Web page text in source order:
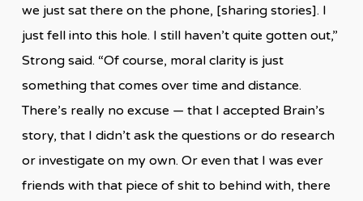
we just sat there on the phone, [sharing stories]. I
just fell into this hole. I still haven’t quite gotten out,”
Strong said. “Of course, moral clarity is just
something that comes over time and distance.
There’s really no excuse — that I accepted Brain’s
story, that I didn’t ask the questions or do research
or investigate on my own. Or even that I was ever
friends with that piece of shit to behind with, there